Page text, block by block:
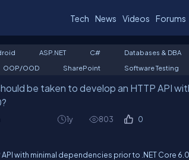
Tech News Videos Forums
ASP.NET C# Databases & DBA
OOP/OOD SharePoint Software Testing
be taken to develop an HTTP API
1y 803 0
API with minimal dependencies prior to .NET Core